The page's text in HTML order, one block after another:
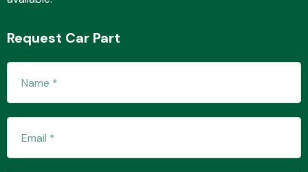
Interior Parts
Request Car Part